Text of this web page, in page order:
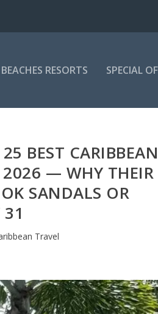
BEACHES RESORTS SPECIAL
BEST
2026 — WHY THEIR
SANDALS OR
31
Travel